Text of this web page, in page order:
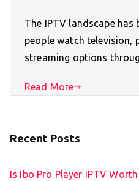
The IPTV landscape
people watch television,
streaming options
Read More
Recent Posts
Is Ibo Pro Player IPTV